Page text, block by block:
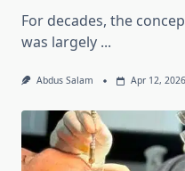
For decades, the
was largely ...
Abdus Salam Apr 12, 2026